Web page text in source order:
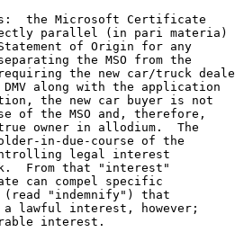
the Microsoft Certificate
parallel (in pari materia)
of Origin for any
the MSO from the
the new car/truck
along with the application
the new car buyer is not
of the MSO and, therefore,
owner in allodium.  The
in-due-course of the
legal interest
From that "interest"
can compel specific
(read "indemnify") that
interest, however;
interest.